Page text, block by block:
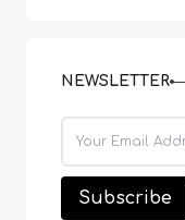
NEWSLETTER